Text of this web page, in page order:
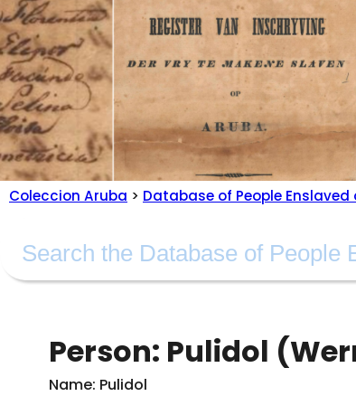
Coleccion Aruba > Database of People Enslaved
Person: Pulidol
Name: Pulidol